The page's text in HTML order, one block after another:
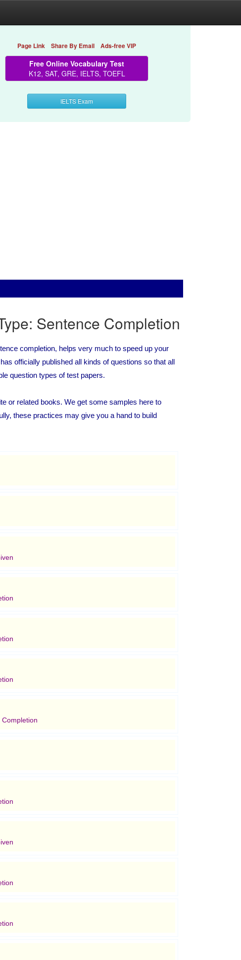
Page Link Share By Email Ads-free VIP
Free Online Vocabulary Test
K12, SAT, GRE, IELTS, TOEFL
IELTS Exam
Sentence Completion
completion, helps very much to speed up your
officially published all kinds of questions so that all
question types of test papers.
or related books. We get some samples here to
these practices may give you a hand to build